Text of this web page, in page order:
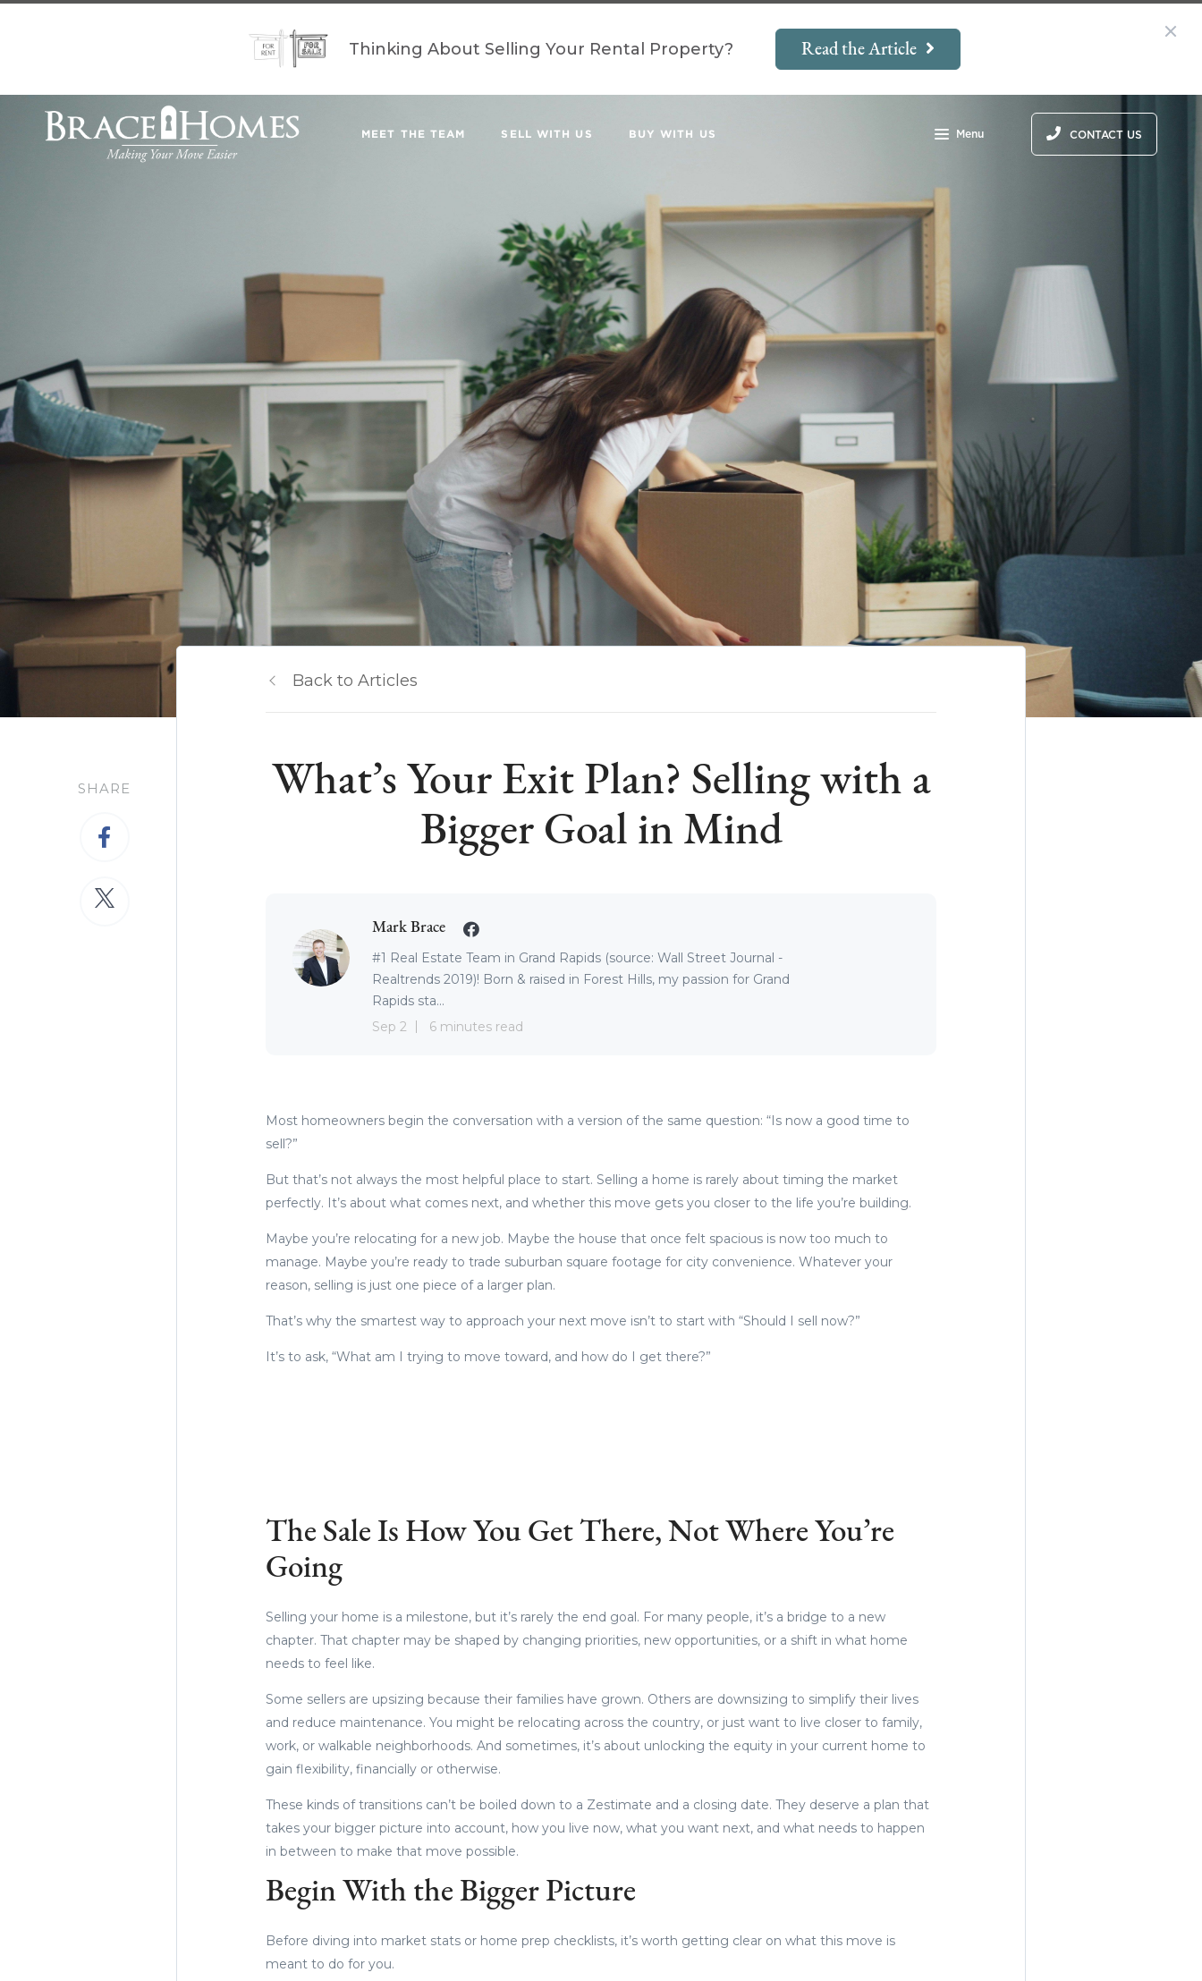
Thinking About Selling Your Rental Property? Read the Article
MEET THE TEAM SELL WITH US BUY WITH US Menu CONTACT US
SHARE
Back to Articles
What’s Your Exit Plan? Selling with a
Bigger Goal in Mind
Mark Brace
#1 Real Estate Team in Grand Rapids (source: Wall Street Journal -
Realtrends 2019)! Born & raised in Forest Hills, my passion for Grand
Rapids sta...
Sep 2
6 minutes read
Most homeowners begin the conversation with a version of the same question: “Is now a good time to
sell?”
But that’s not always the most helpful place to start. Selling a home is rarely about timing the market
perfectly. It’s about what comes next, and whether this move gets you closer to the life you’re building.
Maybe you’re relocating for a new job. Maybe the house that once felt spacious is now too much to
manage. Maybe you’re ready to trade suburban square footage for city convenience. Whatever your
reason, selling is just one piece of a larger plan.
That’s why the smartest way to approach your next move isn’t to start with “Should I sell now?”
It’s to ask, “What am I trying to move toward, and how do I get there?”
The Sale Is How You Get There, Not Where You’re
Going
Selling your home is a milestone, but it’s rarely the end goal. For many people, it’s a bridge to a new
chapter. That chapter may be shaped by changing priorities, new opportunities, or a shift in what home
needs to feel like.
Some sellers are upsizing because their families have grown. Others are downsizing to simplify their lives
and reduce maintenance. You might be relocating across the country, or just want to live closer to family,
work, or walkable neighborhoods. And sometimes, it’s about unlocking the equity in your current home to
gain flexibility, financially or otherwise.
These kinds of transitions can’t be boiled down to a Zestimate and a closing date. They deserve a plan that
takes your bigger picture into account, how you live now, what you want next, and what needs to happen
in between to make that move possible.
Begin With the Bigger Picture
Before diving into market stats or home prep checklists, it’s worth getting clear on what this move is
meant to do for you.